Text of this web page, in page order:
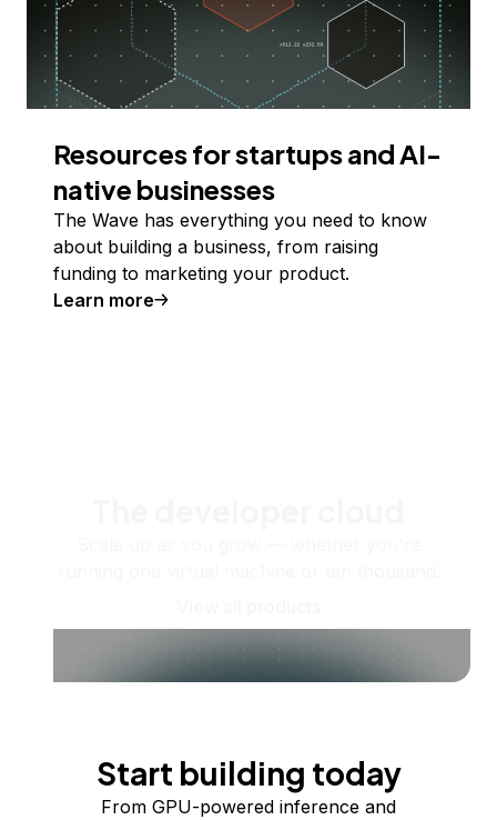
Resources for startups and AI-
native businesses
The Wave has everything you need to know
about building a business, from raising
funding to marketing your product.
Learn more
Start building today
From GPU-powered inference and